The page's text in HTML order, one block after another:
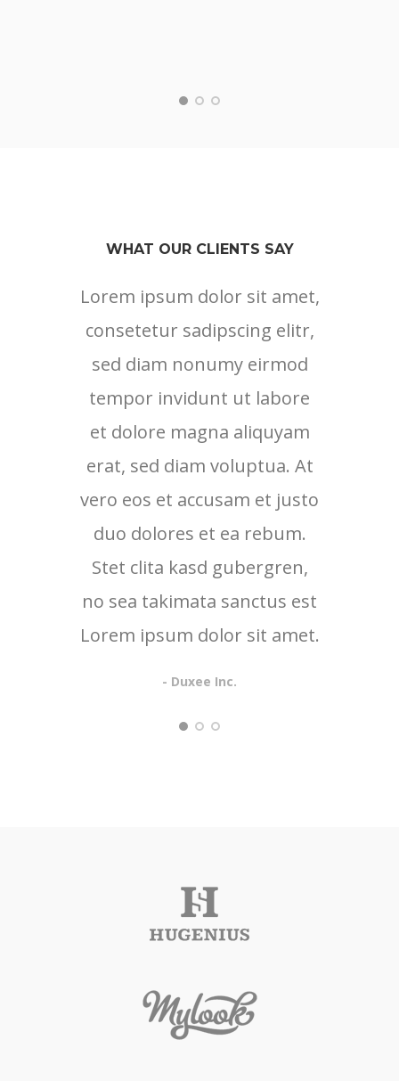
WHAT OUR CLIENTS SAY
Lorem ipsum dolor sit amet,
consetetur sadipscing elitr,
sed diam nonumy eirmod
tempor invidunt ut labore
et dolore magna aliquyam
erat, sed diam voluptua. At
vero eos et accusam et justo
duo dolores et ea rebum.
Stet clita kasd gubergren,
no sea takimata sanctus est
Lorem ipsum dolor sit amet.
- Duxee Inc.